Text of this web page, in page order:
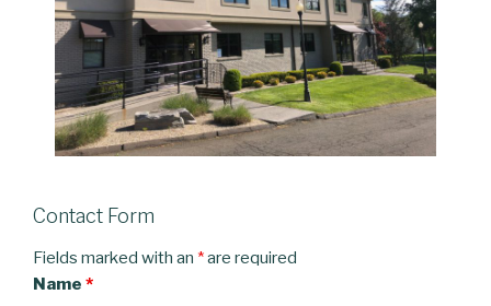
Contact Form
Fields marked with an *are required
Name *